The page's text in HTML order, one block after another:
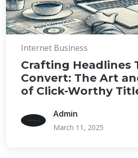
Internet Business
Crafting Headlines
Convert: The Art
of Click-Worthy
Admin
March 11, 2025